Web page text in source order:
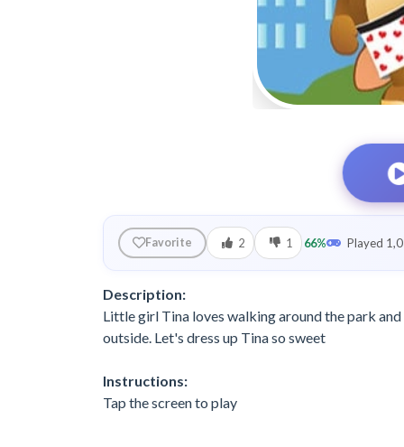
Favorite 2 1 66% Played
Description:
Little girl Tina loves walking around the park
outside. Let's dress up Tina so sweet
Instructions:
Tap the screen to play